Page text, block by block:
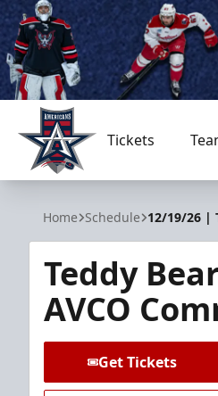
Allen Americans
Tickets
Home Schedule 12/19/26 |
Teddy
AVCO
Get Tickets